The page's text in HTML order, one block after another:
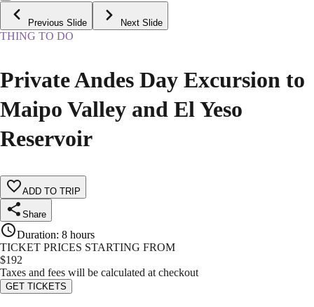
Previous Slide Next Slide
THING TO DO
Private Andes Day Excursion to
Maipo Valley and El Yeso
Reservoir
ADD TO TRIP
Share
Duration: 8 hours
TICKET PRICES STARTING FROM
$192
Taxes and fees will be calculated at checkout
GET TICKETS